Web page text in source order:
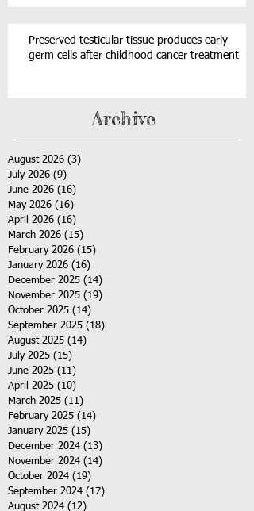
Preserved testicular tissue produces early
germ cells after childhood cancer treatment
Archive
August 2026 (3)
July 2026 (9)
June 2026 (16)
May 2026 (16)
April 2026 (16)
March 2026 (15)
February 2026 (15)
January 2026 (16)
December 2025 (14)
November 2025 (19)
October 2025 (14)
September 2025 (18)
August 2025 (14)
July 2025 (15)
June 2025 (11)
April 2025 (10)
March 2025 (11)
February 2025 (14)
January 2025 (15)
December 2024 (13)
November 2024 (14)
October 2024 (19)
September 2024 (17)
August 2024 (12)